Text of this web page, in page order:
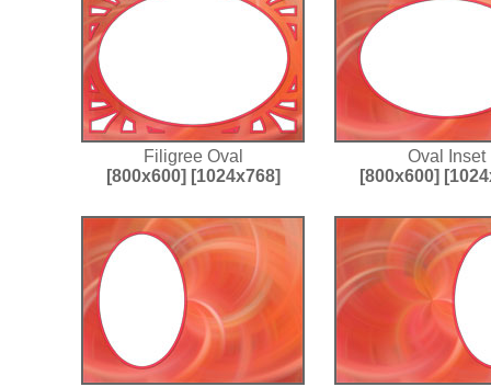
Filigree Oval
[800x600] [1024x768]
Oval Inset
[800x600]